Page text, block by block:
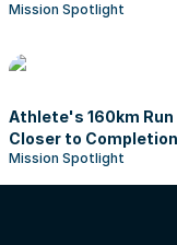
Mission Spotlight
Athlete's 160km
Closer to Completion
Mission Spotlight